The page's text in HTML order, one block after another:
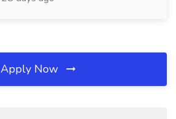
Apply Now